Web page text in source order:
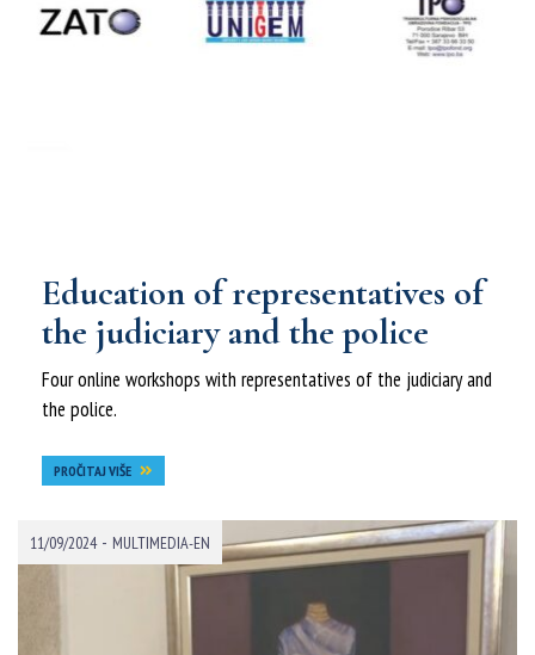
Education of representatives of
the judiciary and the police
Four online workshops with representatives of the judiciary and
the police.
PROČITAJ VIŠE
11/09/2024 - MULTIMEDIA-EN